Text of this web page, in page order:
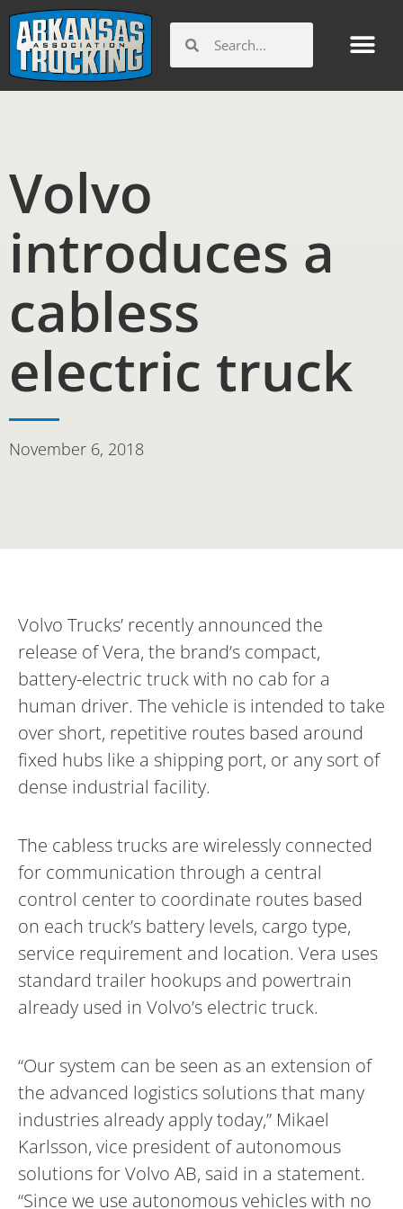
content
Volvo
introduces a
cabless
electric truck
November 6, 2018
Volvo Trucks’ recently announced the
release of Vera, the brand’s compact,
battery-electric truck with no cab for a
human driver. The vehicle is intended to take
over short, repetitive routes based around
fixed hubs like a shipping port, or any sort of
dense industrial facility.
The cabless trucks are wirelessly connected
for communication through a central
control center to coordinate routes based
on each truck’s battery levels, cargo type,
service requirement and location. Vera uses
standard trailer hookups and powertrain
already used in Volvo’s electric truck.
“Our system can be seen as an extension of
the advanced logistics solutions that many
industries already apply today,” Mikael
Karlsson, vice president of autonomous
solutions for Volvo AB, said in a statement.
“Since we use autonomous vehicles with no